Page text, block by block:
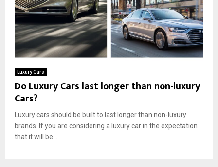
Luxury Cars
Do Luxury Cars last longer than non-luxury
Cars?
Luxury cars should be built to last longer than non-luxury
brands. If you are considering a luxury car in the expectation
that it will be...